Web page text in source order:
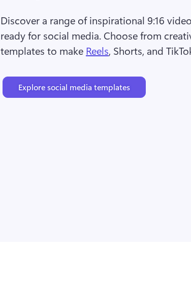
Discover a range of inspirational 9:16
ready for social media. Choose from
templates to make Reels, Shorts, and
Explore social media templates